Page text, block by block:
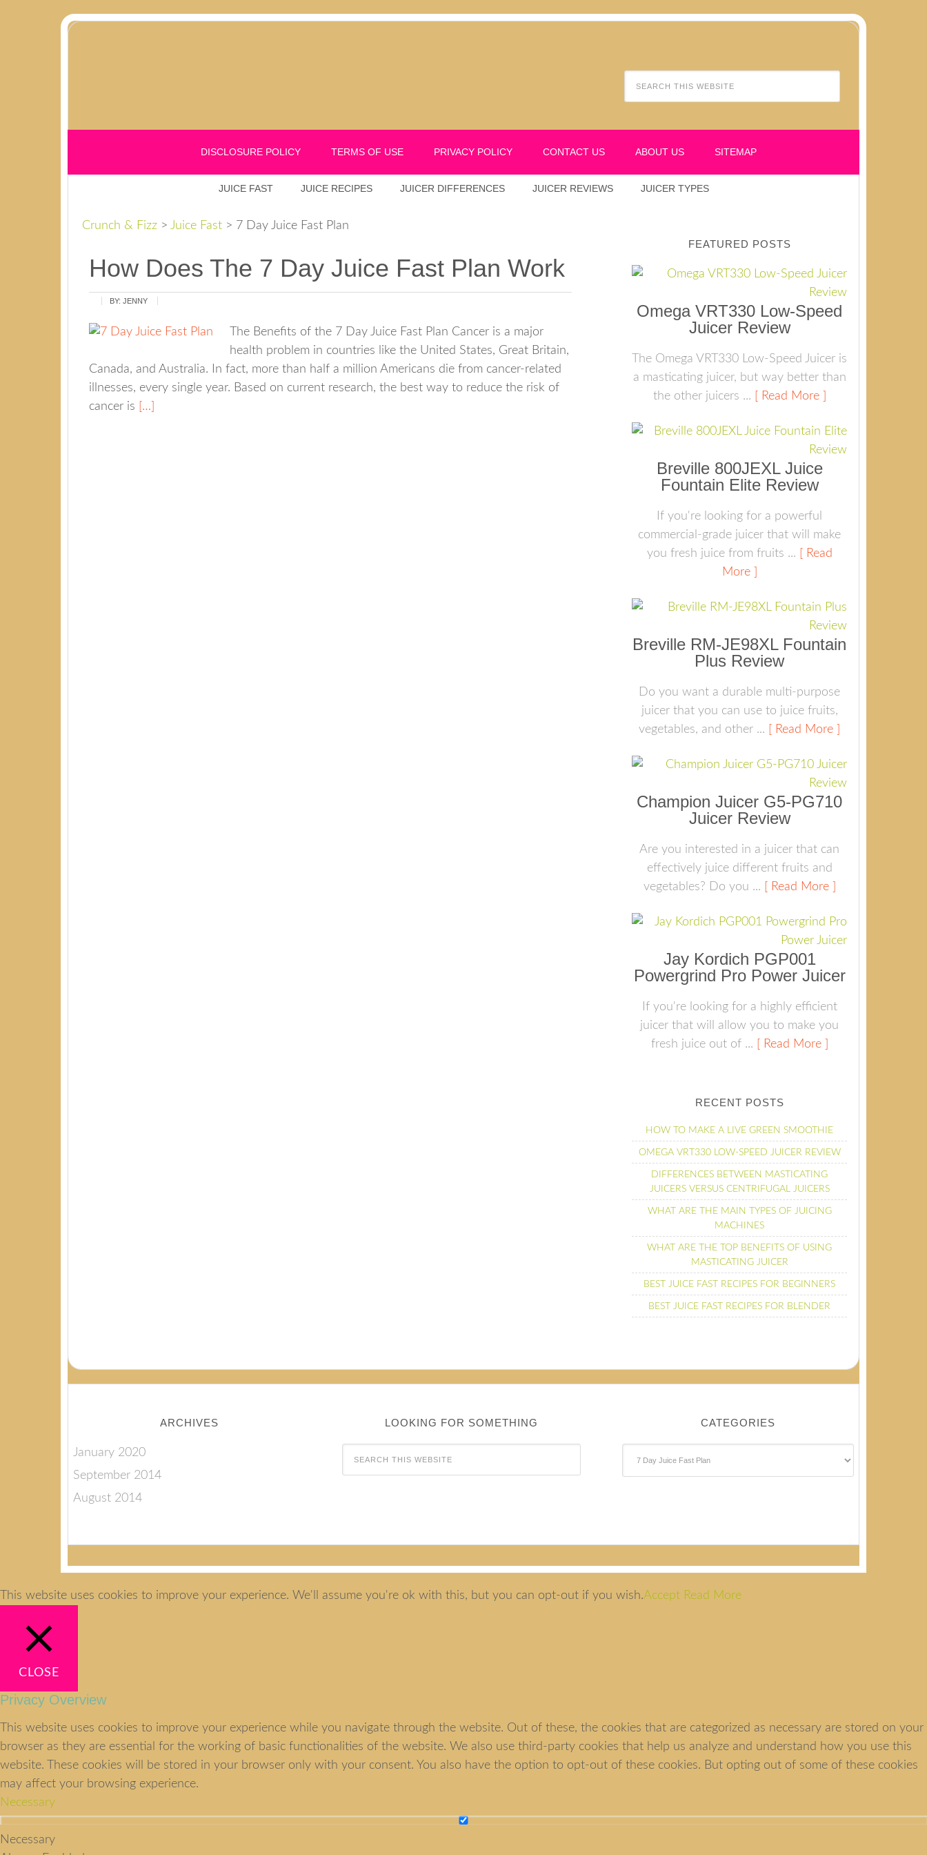
DISCLOSURE POLICY TERMS OF USE PRIVACY POLICY CONTACT US ABOUT US SITEMAP
JUICE FAST JUICE RECIPES JUICER DIFFERENCES JUICER REVIEWS JUICER TYPES
Crunch & Fizz > Juice Fast > 7 Day Juice Fast Plan
How Does The 7 Day Juice Fast Plan Work
BY: JENNY
The Benefits of the 7 Day Juice Fast Plan Cancer is a major
health problem in countries like the United States, Great Britain,
Canada, and Australia. In fact, more than half a million Americans die from cancer-related
illnesses, every single year. Based on current research, the best way to reduce the risk of
cancer is […]
FEATURED POSTS
Omega VRT330 Low-Speed
Juicer Review
The Omega VRT330 Low-Speed Juicer is
a masticating juicer, but way better than
the other juicers ...
[ Read More ]
Breville 800JEXL Juice
Fountain Elite Review
If you're looking for a powerful
commercial-grade juicer that will make
you fresh juice from fruits ...
[ Read
More ]
Breville RM-JE98XL Fountain
Plus Review
Do you want a durable multi-purpose
juicer that you can use to juice fruits,
vegetables, and other ...
[ Read More ]
Champion Juicer G5-PG710
Juicer Review
Are you interested in a juicer that can
effectively juice different fruits and
vegetables? Do you ...
[ Read More ]
Jay Kordich PGP001
Powergrind Pro Power Juicer
If you're looking for a highly efficient
juicer that will allow you to make you
fresh juice out of ...
[ Read More ]
RECENT POSTS
HOW TO MAKE A LIVE GREEN SMOOTHIE
OMEGA VRT330 LOW-SPEED JUICER REVIEW
DIFFERENCES BETWEEN MASTICATING
JUICERS VERSUS CENTRIFUGAL JUICERS
WHAT ARE THE MAIN TYPES OF JUICING
MACHINES
WHAT ARE THE TOP BENEFITS OF USING
MASTICATING JUICER
BEST JUICE FAST RECIPES FOR BEGINNERS
BEST JUICE FAST RECIPES FOR BLENDER
ARCHIVES
January 2020
September 2014
August 2014
LOOKING FOR SOMETHING CATEGORIES
This website uses cookies to improve your experience. We'll assume you're ok with this, but you can opt-out if you wish.Accept Read More
CLOSE
Privacy Overview
This website uses cookies to improve your experience while you navigate through the website. Out of these, the cookies that are categorized as necessary are stored on your
browser as they are essential for the working of basic functionalities of the website. We also use third-party cookies that help us analyze and understand how you use this
website. These cookies will be stored in your browser only with your consent. You also have the option to opt-out of these cookies. But opting out of some of these cookies
may affect your browsing experience.
Necessary
Necessary